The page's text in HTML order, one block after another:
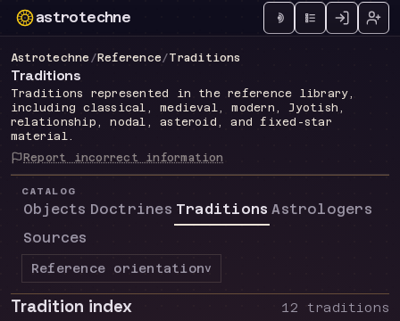
astrotechne
Technical astrology workspace
Astrotechne / Reference/Traditions
Traditions
Traditions represented in the reference library,
including classical, medieval, modern, Jyotish,
relationship, nodal, asteroid, and fixed-star
material.
Report incorrect information
CATALOG
Objects Doctrines Traditions Astrologers
Sources
Reference orientationv
Tradition index 12 traditions